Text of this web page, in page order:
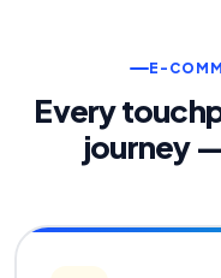
E-
Every
journey